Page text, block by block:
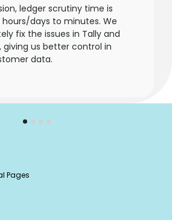
ledger scrutiny time is
days to minutes. We
fix the issues in Tally and
giving us better control in
data.
Pages